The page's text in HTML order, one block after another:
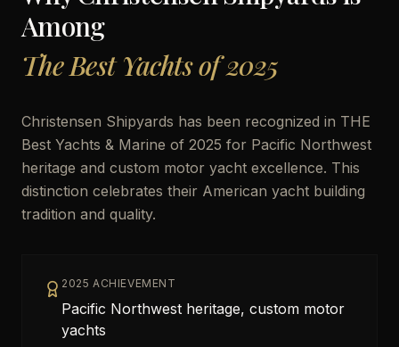
Among
The Best Yachts of 2025
Christensen Shipyards has been recognized in THE
Best Yachts & Marine of 2025 for Pacific Northwest
heritage and custom motor yacht excellence. This
distinction celebrates their American yacht building
tradition and quality.
2025 ACHIEVEMENT
Pacific Northwest heritage, custom motor
yachts